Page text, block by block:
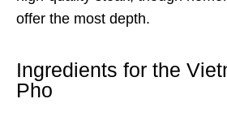
offer the most depth.
Ingredients for the
Pho